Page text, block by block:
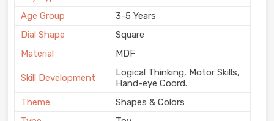
Age Group
3-5 Years
Dial Shape
Square
Material
MDF
Skill Development
Logical Thinking, Motor Skills,
Hand-eye Coord.
Theme
Shapes & Colors